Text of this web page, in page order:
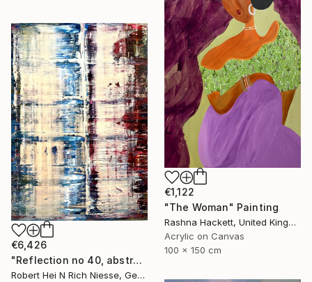
€1,122
"The Woman" Painting
Rashna Hackett, United Kingdom
Acrylic on Canvas
100 x 150 cm
€6,426
"Reflection no 40, abstract informal no 2053-14" Painting
Robert Hei N Rich Niesse, Germany